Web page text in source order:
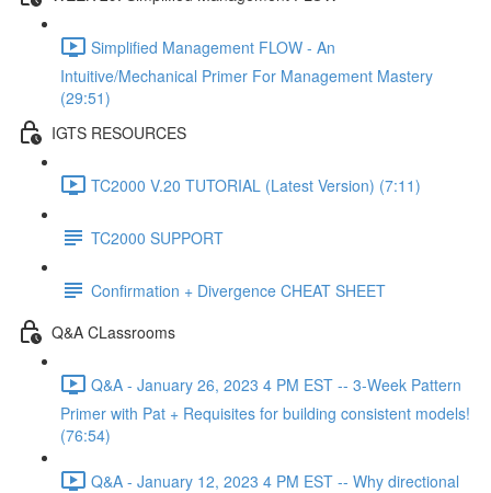
Simplified Management FLOW - An
Intuitive/Mechanical Primer For Management Mastery
(29:51)
IGTS RESOURCES
TC2000 V.20 TUTORIAL (Latest Version) (7:11)
TC2000 SUPPORT
Confirmation + Divergence CHEAT SHEET
Q&A CLassrooms
Q&A - January 26, 2023 4 PM EST -- 3-Week Pattern
Primer with Pat + Requisites for building consistent models!
(76:54)
Q&A - January 12, 2023 4 PM EST -- Why directional